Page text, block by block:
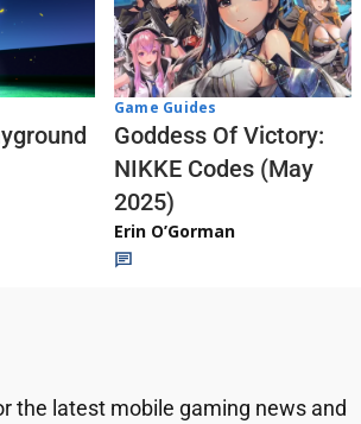
Game Guides
Goddess Of Victory:
NIKKE Codes (May
2025)
Erin O’Gorman
the latest mobile gaming news and